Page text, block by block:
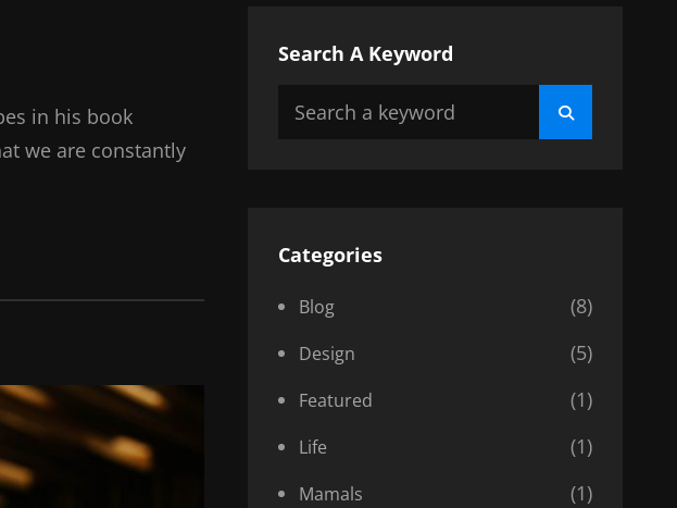
in his book
we are constantly
Search A Keyword
Search
Search
Categories
Blog (8)
Design (5)
Featured (1)
Life (1)
Mamals (1)